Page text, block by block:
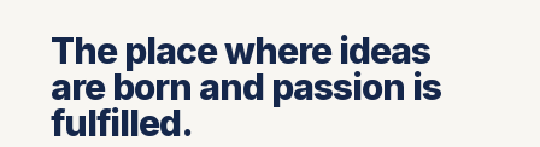
The place where ideas
are born and passion is
fulfilled.